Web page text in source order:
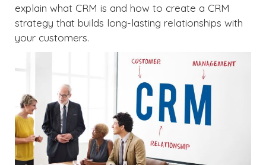
explain what CRM is and how to create a CRM
strategy that builds long-lasting relationships with
your customers.